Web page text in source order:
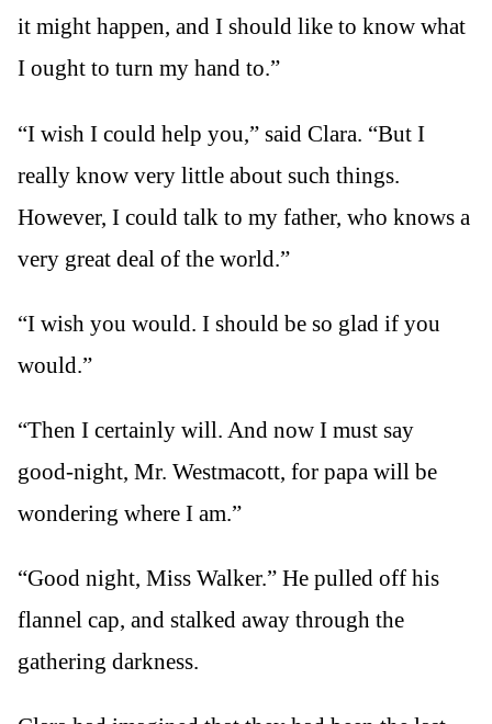
it might happen, and I should like to know what
I ought to turn my hand to.”
“I wish I could help you,” said Clara. “But I
really know very little about such things.
However, I could talk to my father, who knows a
very great deal of the world.”
“I wish you would. I should be so glad if you
would.”
“Then I certainly will. And now I must say
good-night, Mr. Westmacott, for papa will be
wondering where I am.”
“Good night, Miss Walker.” He pulled off his
flannel cap, and stalked away through the
gathering darkness.